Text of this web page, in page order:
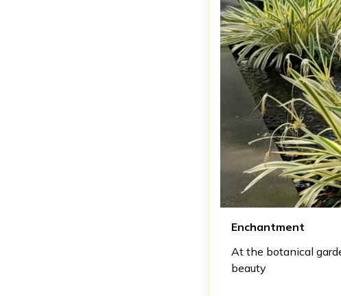
Enchantment
At the botanical
beauty